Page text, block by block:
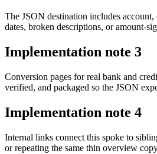
The JSON destination includes
dates, broken descriptions, or amount-
Implementation note 3
Conversion pages for real bank and
verified, and packaged so the JSON
Implementation note 4
Internal links connect this spoke to
or repeating the same thin overview